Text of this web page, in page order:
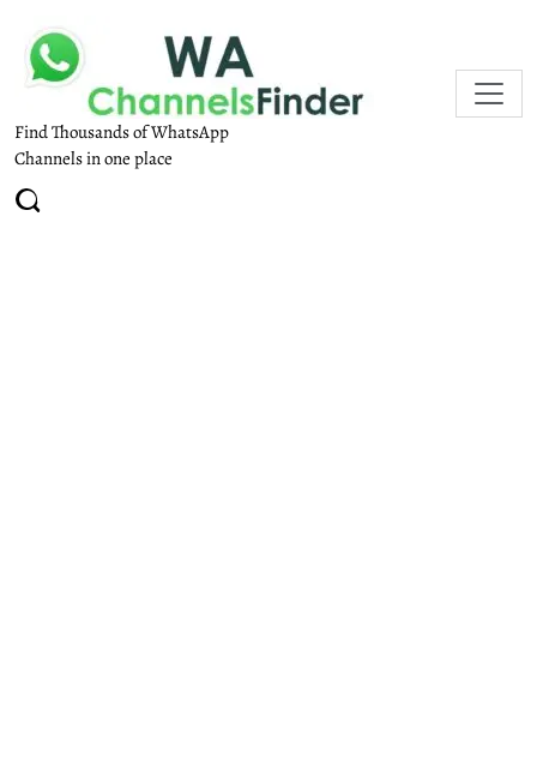
Find Thousands of WhatsApp
Channels in one place